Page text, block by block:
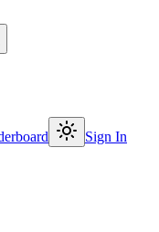
Sign In